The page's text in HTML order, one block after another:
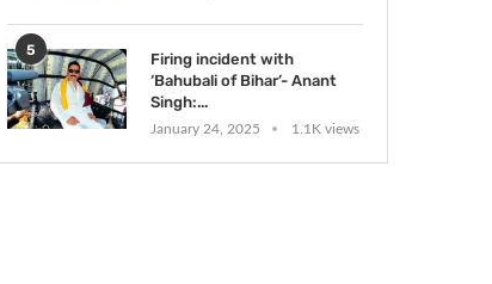
5
Firing incident with
‘Bahubali of Bihar’- Anant
Singh:...
January 24, 2025 1.1K views